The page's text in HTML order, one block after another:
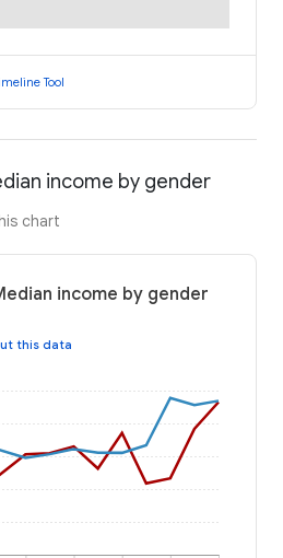
Tool
income by gender
chart
income by gender
this data